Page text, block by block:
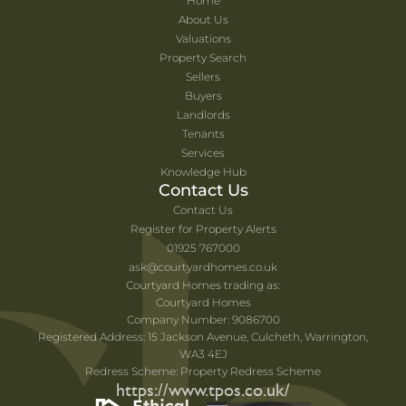
About Us
Valuations
Property Search
Sellers
Buyers
Landlords
Tenants
Services
Knowledge Hub
Contact Us
Contact Us
Register for Property Alerts
01925 767000
ask@courtyardhomes.co.uk
Courtyard Homes trading as:
Courtyard Homes
Company Number: 9086700
Registered Address: 15 Jackson Avenue, Culcheth, Warrington,
WA3 4EJ
Redress Scheme: Property Redress Scheme
https://www.tpos.co.uk/